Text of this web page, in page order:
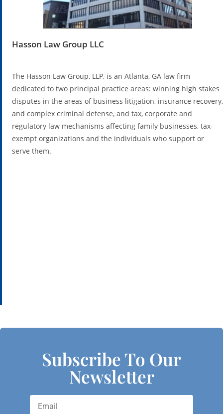
Hasson Law Group LLC
The Hasson Law Group, LLP, is an Atlanta, GA law firm
dedicated to two principal practice areas: winning high stakes
disputes in the areas of business litigation, insurance recovery,
and complex criminal defense, and tax, corporate and
regulatory law mechanisms affecting family businesses, tax-
exempt organizations and the individuals who support or
serve them.
Subscribe To Our
Newsletter